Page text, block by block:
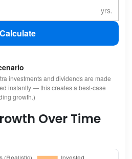
Calculate
investments and dividends are made
instantly — this creates a best-case
growth.)
Over Time